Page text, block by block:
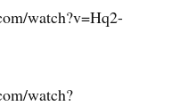
watch?v=Hq2-
watch?